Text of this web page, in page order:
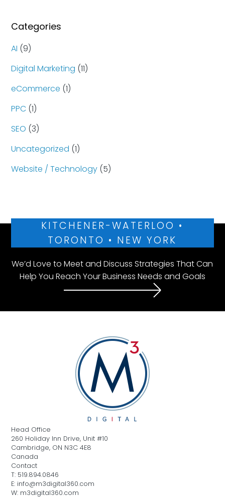
Categories
AI (9)
Digital Marketing (11)
eCommerce (1)
PPC (1)
SEO (3)
Uncategorized (1)
Website / Technology (5)
KITCHENER-WATERLOO •
TORONTO • NEW YORK
We’d Love to Meet and Discuss Strategies That Can
Help You Reach Your Business Needs and Goals
Head Office
260 Holiday Inn Drive, Unit #10
Cambridge, ON N3C 4E8
Canada
Contact
T: 519.894.0846
E: info@m3digital360.com
W: m3digital360.com